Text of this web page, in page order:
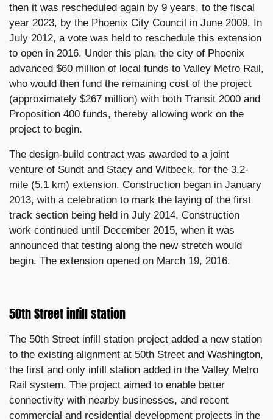
then it was rescheduled again by 9 years, to the fiscal
year 2023, by the Phoenix City Council in June 2009. In
July 2012, a vote was held to reschedule this extension
to open in 2016. Under this plan, the city of Phoenix
advanced $60 million of local funds to Valley Metro Rail,
who would then fund the remaining cost of the project
(approximately $267 million) with both Transit 2000 and
Proposition 400 funds, thereby allowing work on the
project to begin.
The design-build contract was awarded to a joint
venture of Sundt and Stacy and Witbeck, for the 3.2-
mile (5.1 km) extension. Construction began in January
2013, with a celebration to mark the laying of the first
track section being held in July 2014. Construction
work continued until December 2015, when it was
announced that testing along the new stretch would
begin. The extension opened on March 19, 2016.
50th Street infill station
The 50th Street infill station project added a new station
to the existing alignment at 50th Street and Washington,
the first and only infill station added in the Valley Metro
Rail system. The project aimed to enable better
connectivity with nearby businesses, and recent
commercial and residential development projects in the